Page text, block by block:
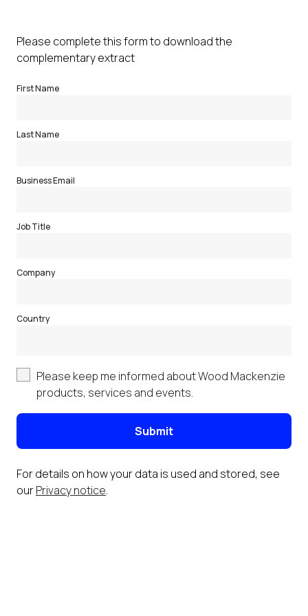
Please complete this form to download the
complementary extract
First Name
Last Name
Business Email
Job Title
Company
Country
Please keep me informed about Wood Mackenzie
products, services and events.
Submit
For details on how your data is used and stored, see
ourPrivacy notice.